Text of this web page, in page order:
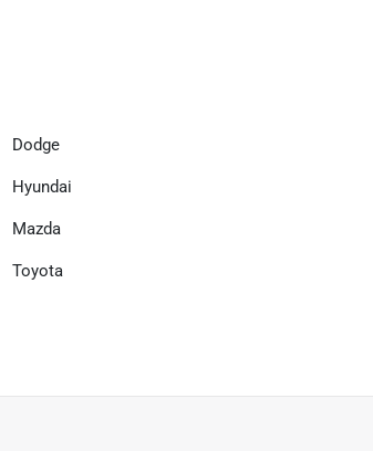
Dodge
Hyundai
Mazda
Toyota